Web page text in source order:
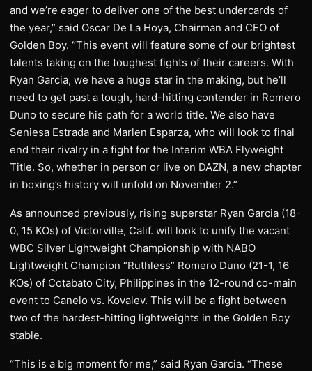
and we’re eager to deliver one of the best undercards of
the year,” said Oscar De La Hoya, Chairman and CEO of
Golden Boy. “This event will feature some of our brightest
talents taking on the toughest fights of their careers. With
Ryan Garcia, we have a huge star in the making, but he’ll
need to get past a tough, hard-hitting contender in Romero
Duno to secure his path for a world title. We also have
Seniesa Estrada and Marlen Esparza, who will look to final
end their rivalry in a fight for the Interim WBA Flyweight
Title. So, whether in person or live on DAZN, a new chapter
in boxing’s history will unfold on November 2.”
As announced previously, rising superstar Ryan Garcia (18-
0, 15 KOs) of Victorville, Calif. will look to unify the vacant
WBC Silver Lightweight Championship with NABO
Lightweight Champion “Ruthless” Romero Duno (21-1, 16
KOs) of Cotabato City, Philippines in the 12-round co-main
event to Canelo vs. Kovalev. This will be a fight between
two of the hardest-hitting lightweights in the Golden Boy
stable.
“This is a big moment for me,” said Ryan Garcia. “These